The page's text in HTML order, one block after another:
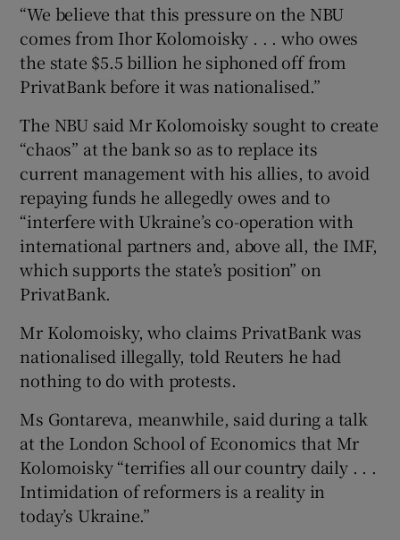
“We believe that this pressure on the NBU
comes from Ihor Kolomoisky . . . who owes
the state $5.5 billion he siphoned off from
PrivatBank before it was nationalised.”
The NBU said Mr Kolomoisky sought to create
“chaos” at the bank so as to replace its
current management with his allies, to avoid
repaying funds he allegedly owes and to
“interfere with Ukraine’s co-operation with
international partners and, above all, the IMF,
which supports the state’s position” on
PrivatBank.
Mr Kolomoisky, who claims PrivatBank was
nationalised illegally, told Reuters he had
nothing to do with protests.
Ms Gontareva, meanwhile, said during a talk
at the London School of Economics that Mr
Kolomoisky “terrifies all our country daily . . .
Intimidation of reformers is a reality in
today’s Ukraine.”